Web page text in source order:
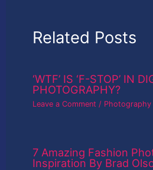
Related Posts
‘WTF’ IS ‘F-STOP’ IN
PHOTOGRAPHY?
Leave a Comment / Photography
7 Amazing Fashion
Inspiration By Brad